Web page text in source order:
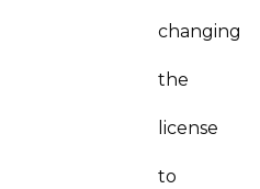
changing
the
license
to